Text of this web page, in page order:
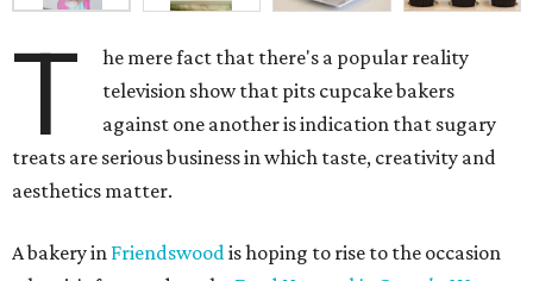
T
he mere fact that there's a popular reality
television show that pits cupcake bakers
against one another is indication that sugary
treats are serious business in which taste, creativity and
aesthetics matter.
A bakery in Friendswoodis hoping to rise to the occasion